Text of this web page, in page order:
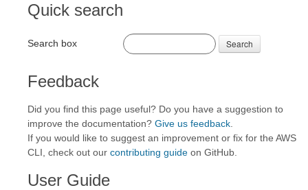
Quick search
Search box Search
Feedback
Did you find this page useful? Do you have a suggestion to
improve the documentation? Give us feedback
If you would like to suggest an improvement or fix for the AWS
CLI, check out our contributing guide on GitHub.
User Guide